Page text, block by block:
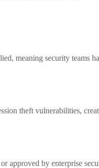
meaning security teams
theft vulnerabilities,
approved by enterprise